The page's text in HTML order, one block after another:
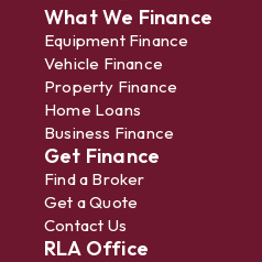
What We Finance
Equipment Finance
Vehicle Finance
Property Finance
Home Loans
Business Finance
Get Finance
Find a Broker
Get a Quote
Contact Us
RLA Office